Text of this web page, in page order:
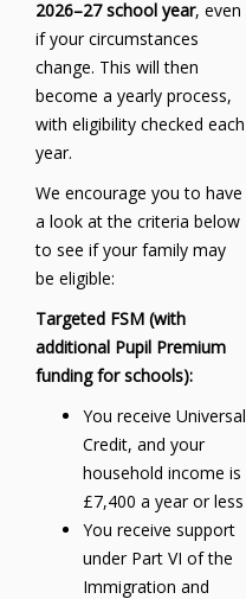
2026–27 school year, even
if your circumstances
change. This will then
become a yearly process,
with eligibility checked each
year.
We encourage you to have
a look at the criteria below
to see if your family may
be eligible:
Targeted FSM (with
additional Pupil Premium
funding for schools):
You receive Universal
Credit, and your
household income is
£7,400 a year or less
You receive support
under Part VI of the
Immigration and